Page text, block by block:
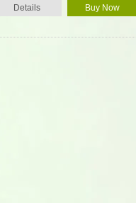
Details
Buy Now